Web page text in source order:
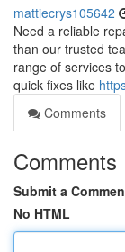
mattiecrys105642
Need a reliable
than our trusted
range of services
quick fixes like
Comments
Comments
Submit a
No HTML